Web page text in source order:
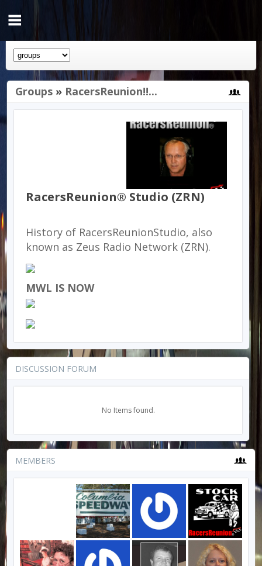
Groups » RacersReunion!!...
RacersReunion® Studio (ZRN)
History of RacersReunionStudio, also
known as Zeus Radio Network (ZRN).
MWL IS NOW
DISCUSSION FORUM
No Items found.
MEMBERS